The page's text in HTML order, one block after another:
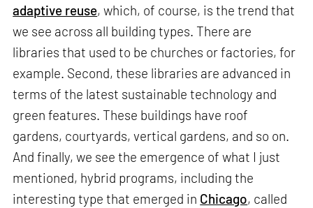
adaptive reuse, which, of course, is the trend that
we see across all building types. There are
libraries that used to be churches or factories, for
example. Second, these libraries are advanced in
terms of the latest sustainable technology and
green features. These buildings have roof
gardens, courtyards, vertical gardens, and so on.
And finally, we see the emergence of what I just
mentioned, hybrid programs, including the
interesting type that emerged in Chicago, called